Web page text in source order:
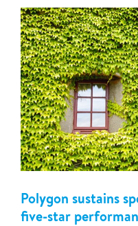
Polygon sustains
five-star